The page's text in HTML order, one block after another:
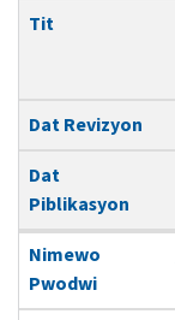
Tit
Dat Revizyon
Dat
Piblikasyon
Nimewo
Pwodwi